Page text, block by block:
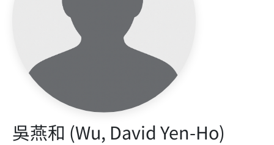
吳燕和 (Wu, David Yen-Ho)